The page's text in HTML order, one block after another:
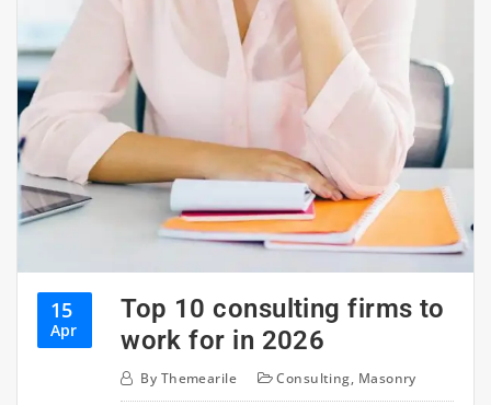
15
Apr
Top 10 consulting firms to
work for in 2026
By Themearile Consulting, Masonry